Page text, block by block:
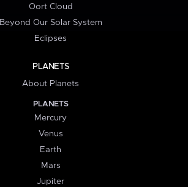
Oort Cloud
Beyond Our Solar System
Eclipses
PLANETS
About Planets
PLANETS
Mercury
Venus
Earth
Mars
Jupiter